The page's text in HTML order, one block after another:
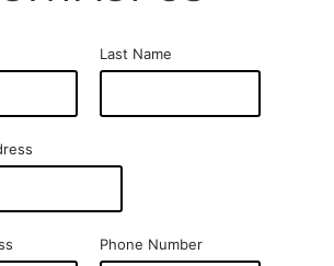
Last Name
Phone Number